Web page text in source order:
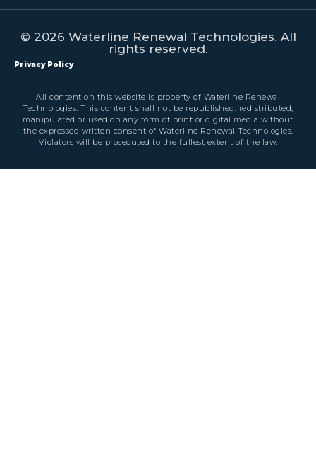
© 2026 Waterline Renewal Technologies. All
rights reserved.
Privacy Policy
All content on this website is property of Waterline Renewal
Technologies. This content shall not be republished, redistributed,
manipulated or used on any form of print or digital media without
the expressed written consent of Waterline Renewal Technologies.
Violators will be prosecuted to the fullest extent of the law.